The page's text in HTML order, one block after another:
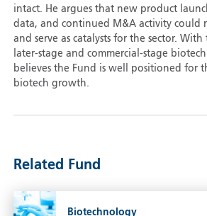
intact. He argues that new product
data, and continued M&A activity could
and serve as catalysts for the sector. With
later-stage and commercial-stage
believes the Fund is well positioned for
biotech growth.
Related Fund
Biotechnology